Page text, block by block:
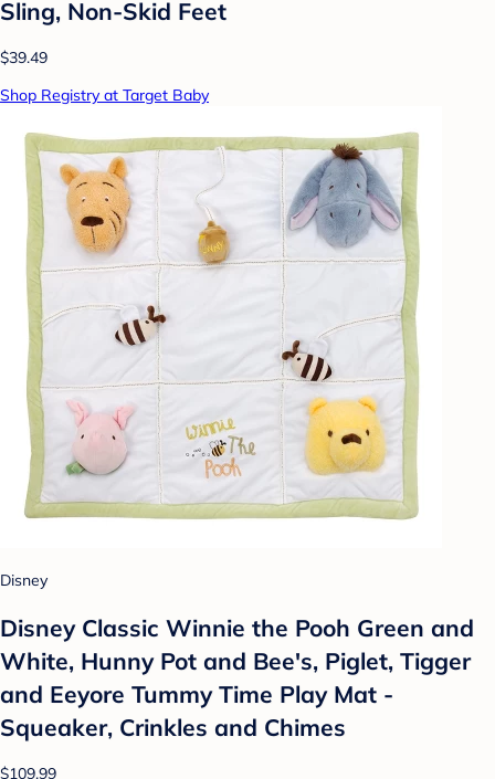
Sling, Non-Skid Feet
$39.49
Shop Registry at Target Baby
Disney
Disney Classic Winnie the Pooh Green and
White, Hunny Pot and Bee's, Piglet, Tigger
and Eeyore Tummy Time Play Mat -
Squeaker, Crinkles and Chimes
$109.99